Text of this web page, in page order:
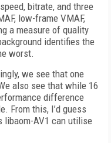
bitrate, and three
low-frame VMAF,
a measure of quality
identifies the
worst.
we see that one
also see that while 16
difference
From this, I’d guess
libaom-AV1 can utilise